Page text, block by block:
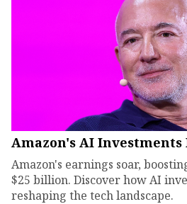
Amazon's AI Investments
Amazon's earnings soar,
$25 billion. Discover how AI
reshaping the tech landscape.